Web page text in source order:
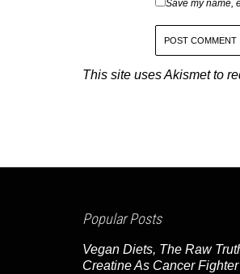
Save my name,
This site uses Akismet to
Popular Posts
Vegan Diets, The Raw
Creatine As Cancer Fighter